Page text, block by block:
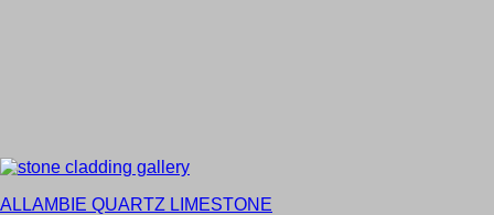
ALLAMBIE QUARTZ LIMESTONE